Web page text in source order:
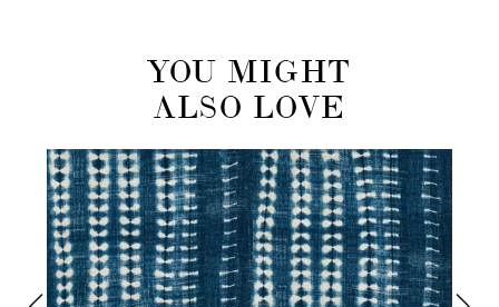
YOU MIGHT
ALSO LOVE